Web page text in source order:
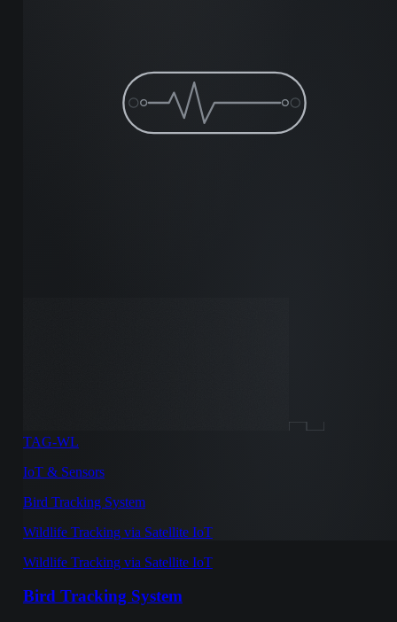
TAG-WL
IoT & Sensors
Bird Tracking System
Wildlife Tracking via Satellite IoT
Wildlife Tracking via Satellite IoT
Bird Tracking System